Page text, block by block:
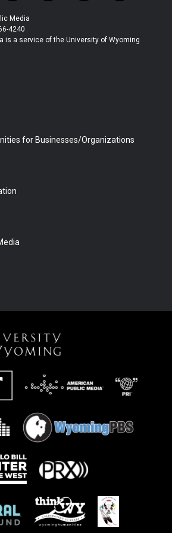
o
u
t
u
l
b
a
b
i
e
Media
4240
is a service of the University of Wyoming
for Businesses/Organizations